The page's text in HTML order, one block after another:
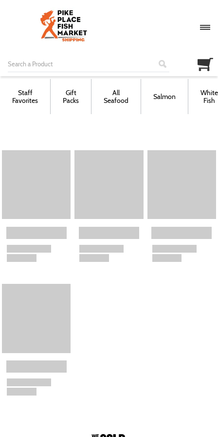
Staff
Favorites
Gift
Packs
All
Seafood
Salmon
White
Fish